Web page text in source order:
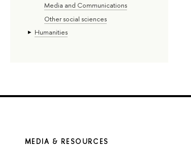
Media and Communications
Other social sciences
Humanities
MEDIA & RESOURCES